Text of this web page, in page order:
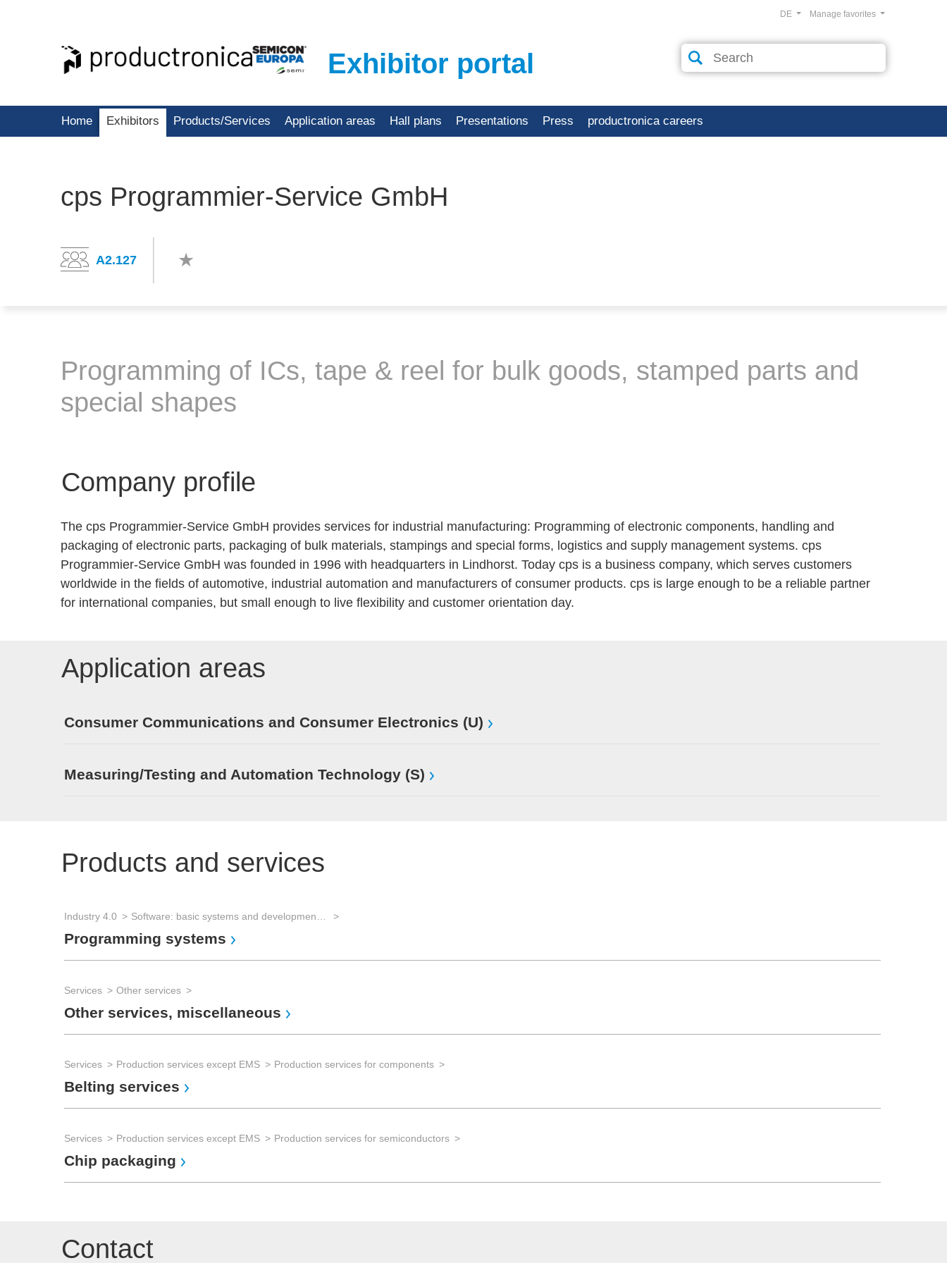
Exhibitor portal
Manage favorites
DE
Home Exhibitors Products/Services Application areas Hall plans Presentations Press productronica careers
cps Programmier-Service GmbH
A2.127
Programming of ICs, tape & reel for bulk goods, stamped parts and
special shapes
Company profile
The cps Programmier-Service GmbH provides services for industrial manufacturing: Programming of electronic components, handling and
packaging of electronic parts, packaging of bulk materials, stampings and special forms, logistics and supply management systems. cps
Programmier-Service GmbH was founded in 1996 with headquarters in Lindhorst. Today cps is a business company, which serves customers
worldwide in the fields of automotive, industrial automation and manufacturers of consumer products. cps is large enough to be a reliable partner
for international companies, but small enough to live flexibility and customer orientation day.
Application areas
Consumer Communications and Consumer Electronics (U)
Measuring/Testing and Automation Technology (S)
Products and services
Industry 4.0
Programming systems
Services Other services
Other services, miscellaneous
Services Production services except EMS Production services for components
Belting services
Services Production services except EMS Production services for semiconductors
Chip packaging
Contact